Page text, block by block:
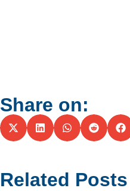
Share on:
Related Posts